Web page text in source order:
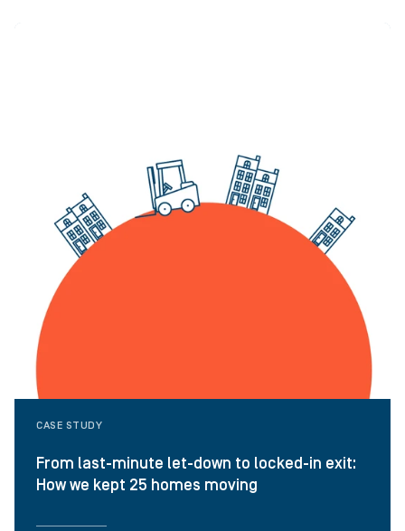
CASE STUDY
From last-minute let-down to locked-in exit:
How we kept 25 homes moving